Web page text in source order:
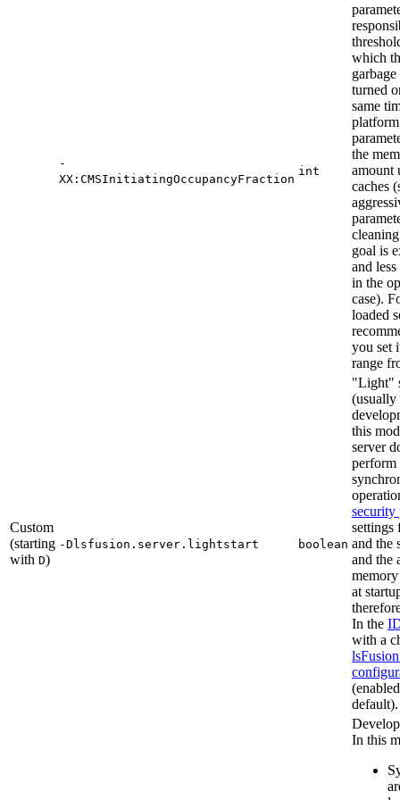
-
XX:CMSInitiatingOccupancyFraction
int
which
turned
same
the
amount
caches
goal is
and
in the
case).
loaded
you set
range
Custom
(starting
with D)
-Dlsfusion.server.lightstart boolean
"Light"
(usually
this
server
perform
security
settings
and the
and the
at
In the
with a
default).
In this